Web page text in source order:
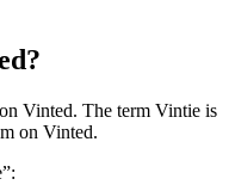
Vinted. The term Vintie is
on Vinted.